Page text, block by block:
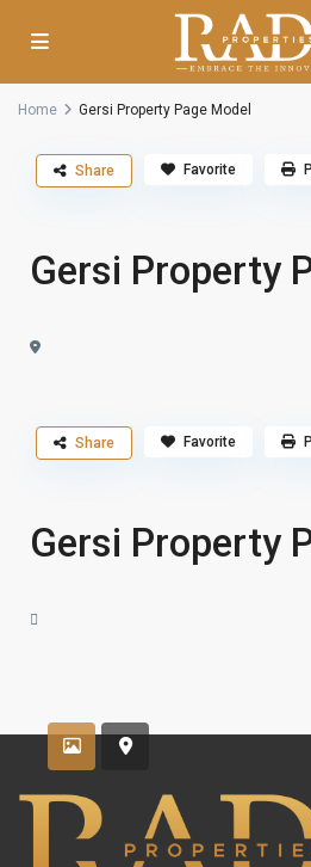
Home Gersi Property Page Model
Gersi Property
Share Favorite
Gersi Property
Share Favorite